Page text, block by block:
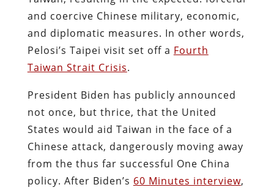
and coercive Chinese military, economic,
and diplomatic measures. In other words,
Pelosi’s Taipei visit set off a Fourth
Taiwan Strait Crisis.
President Biden has publicly announced
not once, but thrice, that the United
States would aid Taiwan in the face of a
Chinese attack, dangerously moving away
from the thus far successful One China
policy. After Biden’s 60 Minutes interview,